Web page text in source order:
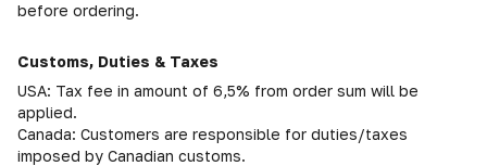
before ordering.
Customs, Duties & Taxes
USA: Tax fee in amount of 6,5% from order sum will be
applied.
Canada: Customers are responsible for duties/taxes
imposed by Canadian customs.